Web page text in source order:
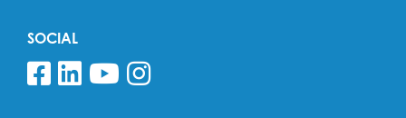
SOCIAL
Follow us on Facebook
Follow us on Linkedin
Follow us on YouTube
Follow us on